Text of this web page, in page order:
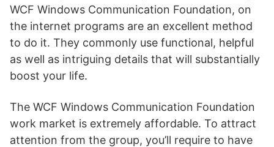
WCF Windows Communication Foundation, on
the internet programs are an excellent method
to do it. They commonly use functional, helpful
as well as intriguing details that will substantially
boost your life.
The WCF Windows Communication Foundation
work market is extremely affordable. To attract
attention from the group, you’ll require to have